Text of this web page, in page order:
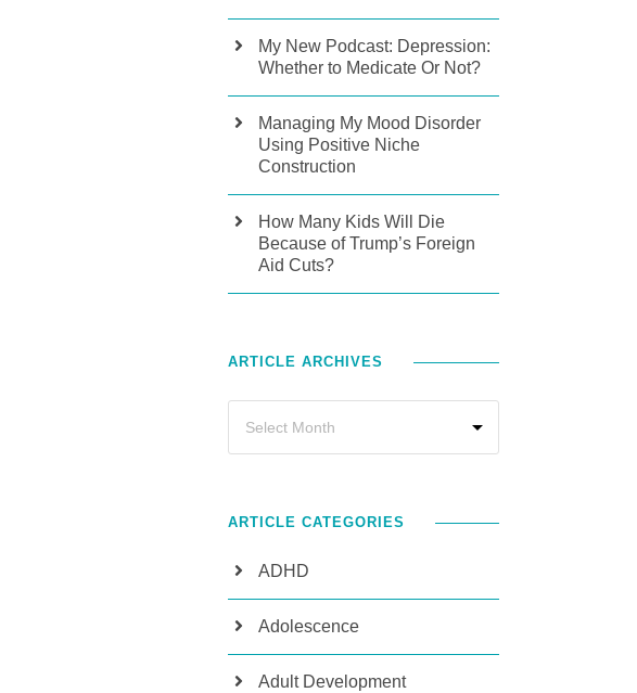
My New Podcast: Depression:
Whether to Medicate Or Not?
Managing My Mood Disorder
Using Positive Niche
Construction
How Many Kids Will Die
Because of Trump’s Foreign
Aid Cuts?
ARTICLE ARCHIVES
ARTICLE CATEGORIES
ADHD
Adolescence
Adult Development